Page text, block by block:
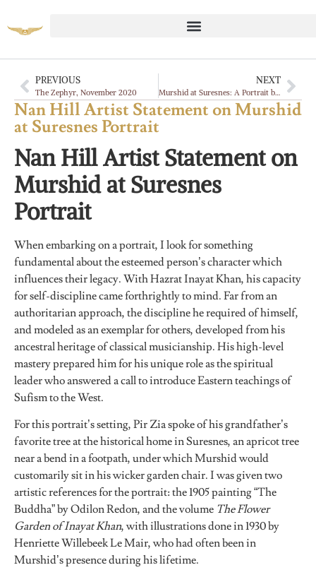
PREVIOUS
The Zephyr, November 2020
NEXT
Murshid at Suresnes: A Portrait by Nan Hill
Nan Hill Artist Statement on Murshid
at Suresnes Portrait
Nan Hill Artist Statement on
Murshid at Suresnes
Portrait
When embarking on a portrait, I look for something
fundamental about the esteemed person’s character which
influences their legacy. With Hazrat Inayat Khan, his capacity
for self-discipline came forthrightly to mind. Far from an
authoritarian approach, the discipline he required of himself,
and modeled as an exemplar for others, developed from his
ancestral heritage of classical musicianship. His high-level
mastery prepared him for his unique role as the spiritual
leader who answered a call to introduce Eastern teachings of
Sufism to the West.
For this portrait’s setting, Pir Zia spoke of his grandfather’s
favorite tree at the historical home in Suresnes, an apricot tree
near a bend in a footpath, under which Murshid would
customarily sit in his wicker garden chair. I was given two
artistic references for the portrait: the 1905 painting “The
Buddha” by Odilon Redon, and the volume The Flower
Garden of Inayat Khan, with illustrations done in 1930 by
Henriette Willebeek Le Mair, who had often been in
Murshid’s presence during his lifetime.